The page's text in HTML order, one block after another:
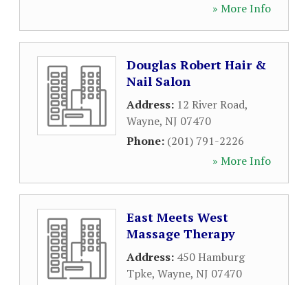
» More Info
Douglas Robert Hair &
Nail Salon
Address: 12 River Road,
Wayne, NJ 07470
Phone: (201) 791-2226
» More Info
East Meets West
Massage Therapy
Address: 450 Hamburg
Tpke, Wayne, NJ 07470